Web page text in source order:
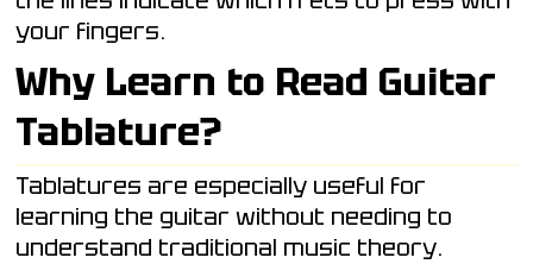
your fingers.
Why Learn to Read Guitar
Tablature?
Tablatures are especially useful for
learning the guitar without needing to
understand traditional music theory.